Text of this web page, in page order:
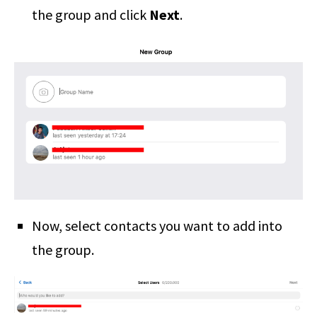
the group and click Next.
Now, select contacts you want to add into
the group.